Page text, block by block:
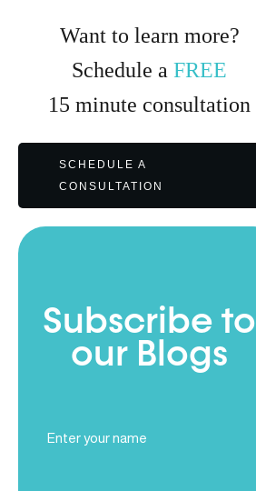
Want to learn more?
Schedule aFREE
15minute consultation
SCHEDULE A
CONSULTATION
Subscribe to
our Blogs
Name